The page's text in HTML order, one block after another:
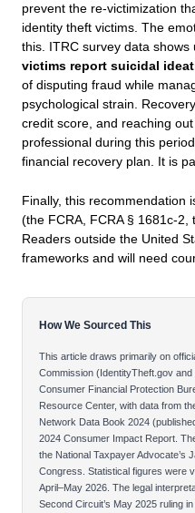
prevent the re-victimization
identity theft victims. The
this. ITRC survey data shows
victims report suicidal
of disputing fraud while
psychological strain.
credit score, and reaching
professional during this
financial recovery plan. It is
Finally, this recommendation
(the FCRA, FCRA § 1681c-2,
Readers outside the United
frameworks and will need
How We Sourced This
This article draws primarily on
Commission (IdentityTheft.gov
Consumer Financial Protection
Resource Center, with data from
Network Data Book 2024
2024 Consumer Impact Report.
the National Taxpayer Advocate’s
Congress. Statistical figures were
April–May 2026. The legal
Second Circuit’s May 2025 ruling